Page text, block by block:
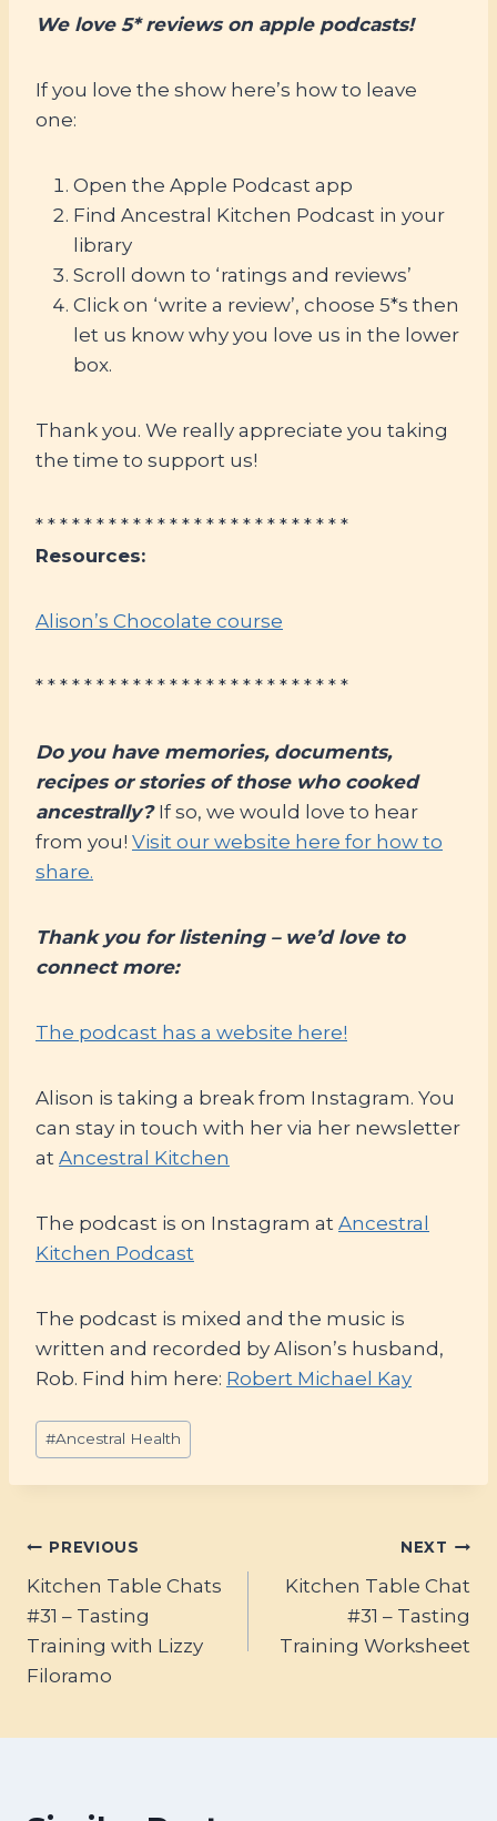
We love 5* reviews on apple podcasts!
If you love the show here’s how to leave
one:
Open the Apple Podcast app
Find Ancestral Kitchen Podcast in your
library
Scroll down to ‘ratings and reviews’
Click on ‘write a review’, choose 5*s then
let us know why you love us in the lower
box.
Thank you. We really appreciate you taking
the time to support us!
* * * * * * * * * * * * * * * * * * * * * * * * * *
Resources:
Alison’s Chocolate course
* * * * * * * * * * * * * * * * * * * * * * * * * *
Do you have memories, documents,
recipes or stories of those who cooked
ancestrally? If so, we would love to hear
from you! Visit our website here for how to
share.
Thank you for listening – we’d love to
connect more:
The podcast has a website here!
Alison is taking a break from Instagram. You
can stay in touch with her via her newsletter
at Ancestral Kitchen
The podcast is on Instagram at Ancestral
Kitchen Podcast
The podcast is mixed and the music is
written and recorded by Alison’s husband,
Rob. Find him here: Robert Michael Kay
Post
Tags:
#Ancestral Health
Post
navigation
PREVIOUS
Kitchen Table Chats
#31 – Tasting
Training with Lizzy
Filoramo
NEXT
Kitchen Table Chat
#31 – Tasting
Training Worksheet